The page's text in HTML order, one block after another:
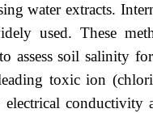
water extracts.
used. These
assess soil salinity
toxic ion
electrical